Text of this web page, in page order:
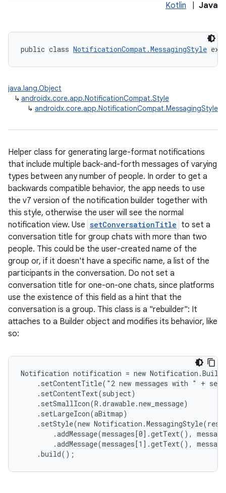
Kotlin Java
public class NotificationCompat.MessagingStyle
java.lang.Object
↳ androidx.core.app.NotificationCompat.Style
↳ androidx.core.app.NotificationCompat.MessagingStyle
Helper class for generating large-format notifications
that include multiple back-and-forth messages of varying
types between any number of people. In order to get a
backwards compatible behavior, the app needs to use
the v7 version of the notification builder together with
this style, otherwise the user will see the normal
notification view. Use setConversationTitle to set a
conversation title for group chats with more than two
people. This could be the user-created name of the
group or, if it doesn't have a specific name, a list of the
participants in the conversation. Do not set a
conversation title for one-on-one chats, since platforms
use the existence of this field as a hint that the
conversation is a group. This class is a "rebuilder": It
attaches to a Builder object and modifies its behavior, like
so:
Notification notification = new
.setContentTitle("2 new messages with " +
    .setContentText(subject)
    .setSmallIcon(R.drawable.new_message)
    .setLargeIcon(aBitmap)
.setStyle(new
.addMessage(messages[0].getText(),
.addMessage(messages[1].getText(),
    .build();